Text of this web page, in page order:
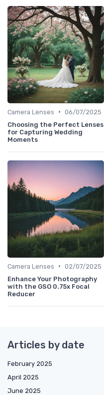
Camera Lenses • 06/07/2025
Choosing the Perfect Lenses
for Capturing Wedding
Moments
Camera Lenses • 02/07/2025
Enhance Your Photography
with the GSO 0.75x Focal
Reducer
Articles by date
February 2025
April 2025
June 2025